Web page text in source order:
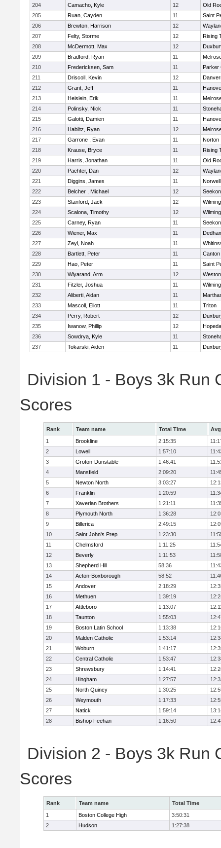
204
Camacho, Kyle 12
Old
205
Ruan, Cayden 11
Saint
206
Brewton, Harrison 12
207
Felty, Storme 12
Rising
208
McDermott, Max 12
209
Bradford, Ryan 11
210
Fredericksen, Sam 11
Parker
211
Driscoll, Kevin 12
212
Grant, Jeff 11
213
Heislein, Erik 11
214
Polinsky, Nick 11
215
Galotti, Damien 11
216
Hablitz, Ryan 12
217
Garrone , Evan 11
Norton
218
Krause, Bryce 11
Rising
219
Harris, Jonathan 11
Old
220
Pachter, Dan 12
221
Diggins, James 11
Norwell
222
Belcher , Michael 12
223
Stanford, Jack 12
224
Scalona, Timothy 12
225
Carney, Ryan 11
226
Wiener, Max 11
227
Zeyl, Noah 11
228
Bartlett, Peter 11
Canton
229
Hao, Peter 11
Saint
230
Wiyarand, Arm 12
Weston
231
Fitzler, Joshua 11
232
Aliberti, Aidan 11
233
Mascoll, Eliott 11
Triton
234
Perry, Robert 12
235
Iwanow, Phillip 12
236
Sowdrya, Kyle 11
237
Tokarski, Aiden 11
Division 1 - Boys 3k Run
Scores
Rank Team name Total Time
1
Brookline 2:15:35
2
Lowell 1:57:10
3
Groton-Dunstable 1:46:41
4
Mansfield 2:09:20
5
Newton North 3:03:27
6
Franklin 1:20:59
7
Xaverian Brothers 1:21:11
8
Plymouth North 1:36:28
9
Billerica 2:49:15
10
Saint John's Prep 1:23:30
11
Chelmsford 1:11:25
12
Beverly 1:11:53
13
Shepherd Hill 58:36
14
Acton-Boxborough 58:52
15
Andover 2:18:29
16
Methuen 1:39:19
17
Attleboro 1:13:07
18
Taunton 1:55:03
19
Boston Latin School 1:13:38
20
Malden Catholic 1:53:14
21
Woburn 1:41:17
22
Central Catholic 1:53:47
23
Shrewsbury 1:14:41
24
Hingham 1:27:57
25
North Quincy 1:30:25
26
Weymouth 1:17:33
27
Natick 1:59:14
28
Bishop Feehan 1:16:50
Division 2 - Boys 3k Run
Scores
Rank Team name
Total Time
1
Boston College High
3:50:31
2
Hudson 1:27:38